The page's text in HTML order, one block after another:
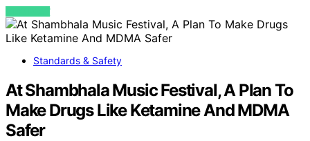
VIEW POST
Standards & Safety
At Shambhala Music Festival, A Plan To
Make Drugs Like Ketamine And MDMA
Safer